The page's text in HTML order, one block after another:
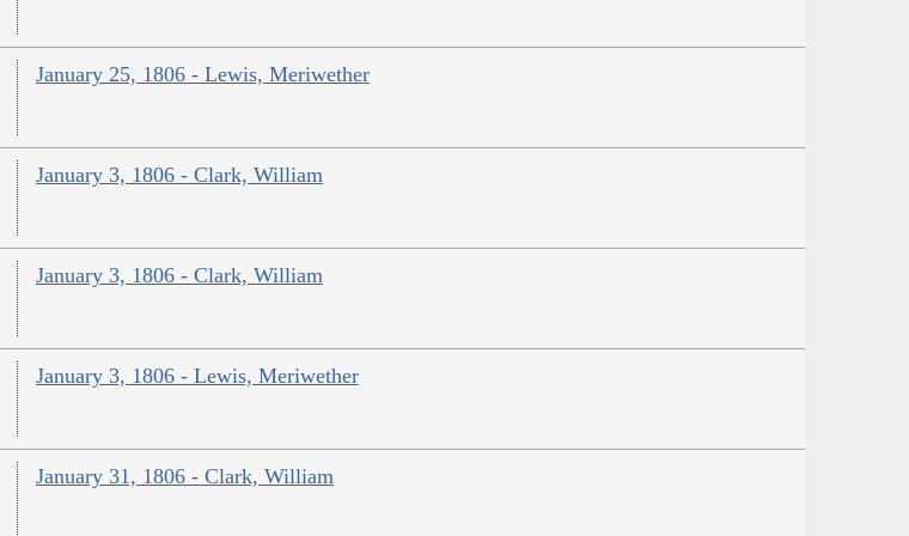
January 25, 1806 - Lewis, Meriwether
January 3, 1806 - Clark, William
January 3, 1806 - Clark, William
January 3, 1806 - Lewis, Meriwether
January 31, 1806 - Clark, William